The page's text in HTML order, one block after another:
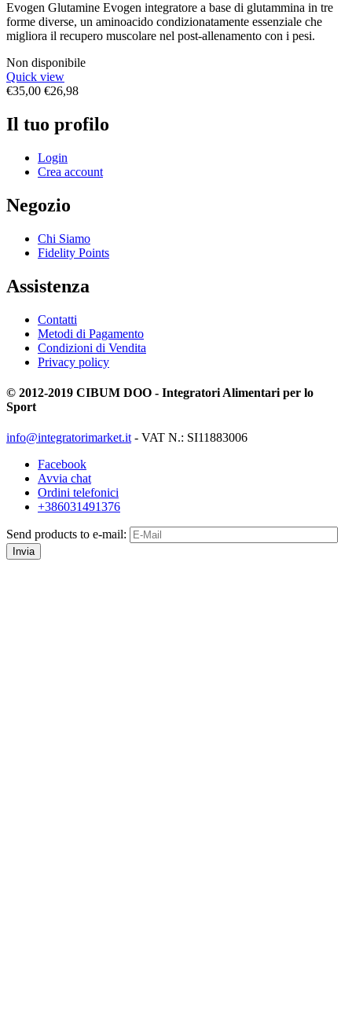
Evogen Glutamine Evogen integratore a base di glutammina in tre
forme diverse, un aminoacido condizionatamente essenziale che
migliora il recupero muscolare nel post-allenamento con i pesi.
Non disponibile
Quick view
€35,00 €26,98
Il tuo profilo
Login
Crea account
Negozio
Chi Siamo
Fidelity Points
Assistenza
Contatti
Metodi di Pagamento
Condizioni di Vendita
Privacy policy
© 2012-2019 CIBUM DOO - Integratori Alimentari per lo
Sport
info@integratorimarket.it - VAT N.: SI11883006
Facebook
Avvia chat
Ordini telefonici
+386031491376
Send products to e-mail:
Invia